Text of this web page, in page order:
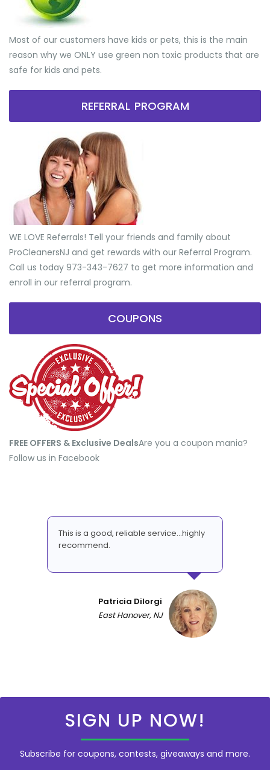
Most of our customers have kids or pets, this is the main
reason why we ONLY use green non toxic products that are
safe for kids and pets.
REFERRAL PROGRAM
WE LOVE Referrals! Tell your friends and family about
ProCleanersNJ and get rewards with our Referral Program.
Call us today 973-343-7627 to get more information and
enroll in our referral program.
COUPONS
FREE OFFERS & Exclusive Deals​Are you a coupon mania?
Follow us in Facebook
This is a good, reliable service...highly
recommend.
Patricia DiIorgi
East Hanover, NJ
SIGN UP NOW!
Subscribe for coupons, contests, giveaways and more.